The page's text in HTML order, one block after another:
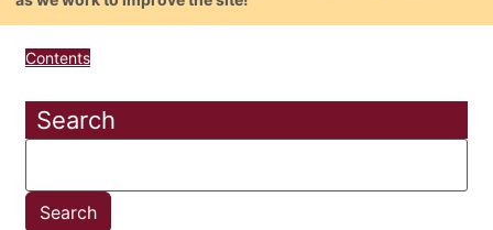
Contents
Search